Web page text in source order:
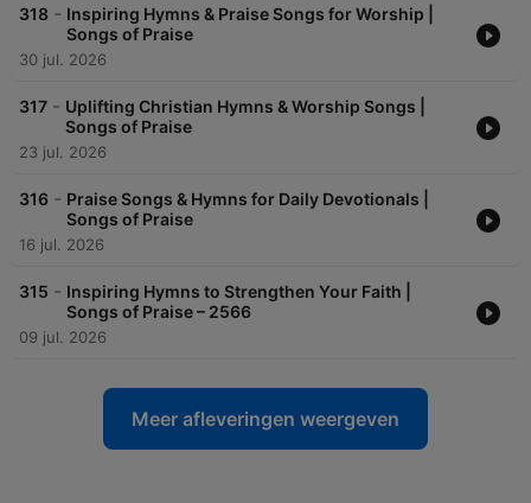
318 - Inspiring Hymns & Praise Songs for Worship |
Songs of Praise
30 jul. 2026
317 - Uplifting Christian Hymns & Worship Songs |
Songs of Praise
23 jul. 2026
316 - Praise Songs & Hymns for Daily Devotionals |
Songs of Praise
16 jul. 2026
315 - Inspiring Hymns to Strengthen Your Faith |
Songs of Praise – 2566
09 jul. 2026
Meer afleveringen weergeven